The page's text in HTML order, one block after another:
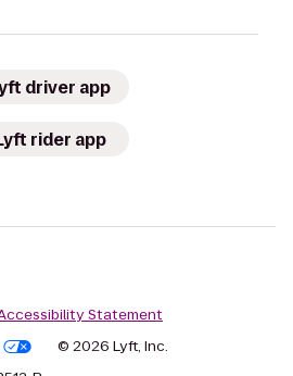
driver app
rider app
Statement
© 2026 Lyft, Inc.